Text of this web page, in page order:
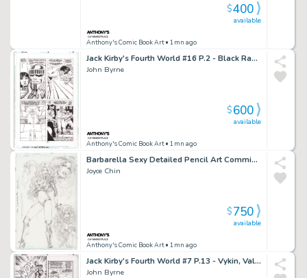
Anthony's Comic Book Art• 1mn ago
available
$400
Jack Kirby's Fourth World #16 P.2 - Black Racer - 1998
John Byrne
Anthony's Comic Book Art• 1mn ago
available
$600
Barbarella Sexy Detailed Pencil Art Commission - Signed 1995
Joyce Chin
Anthony's Comic Book Art• 1mn ago
available
$750
Jack Kirby's Fourth World #7 P.13 - Vykin, Valkyra, Forever People - 1997
John Byrne